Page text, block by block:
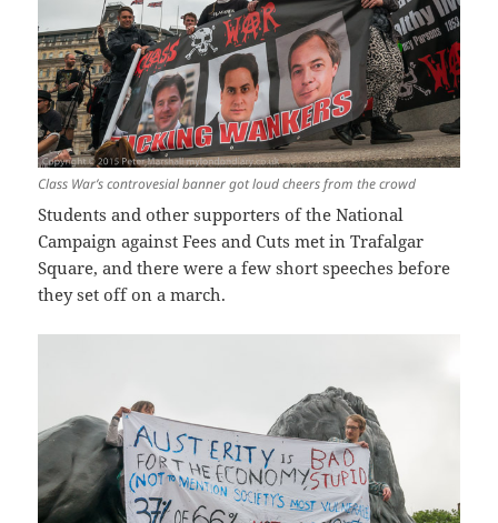
Class War’s controvesial banner got loud cheers from the crowd
Students and other supporters of the National
Campaign against Fees and Cuts met in Trafalgar
Square, and there were a few short speeches before
they set off on a march.